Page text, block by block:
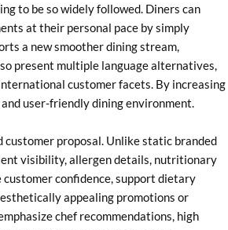
to be so widely followed. Diners can
at their personal pace by simply
a new smoother dining stream,
present multiple language alternatives,
customer facets. By increasing
and user-friendly dining environment.
customer proposal. Unlike static branded
visibility, allergen details, nutritionary
confidence, support dietary
appealing promotions or
chef recommendations, high